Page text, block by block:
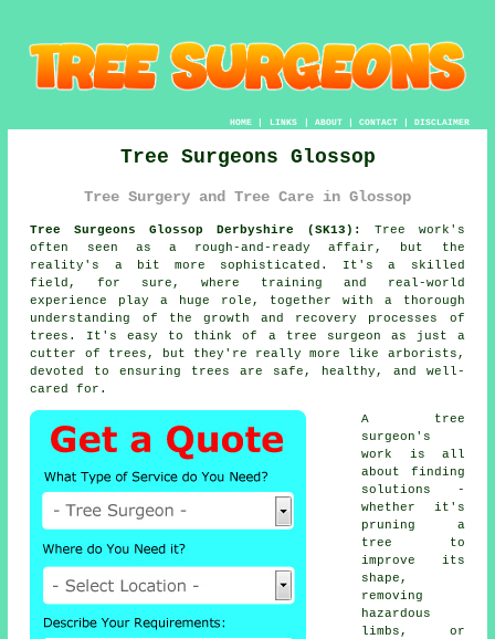
HOME| LINKS | ABOUT| CONTACT| DISCLAIMER
Tree Surgeons Glossop
Tree Surgery and Tree Care in Glossop
Tree Surgeons Glossop Derbyshire (SK13):
Tree work's
often seen as a rough-and-ready affair, but the
reality's a bit more sophisticated. It's a skilled
field, for sure, where training and real-world
experience play a huge role, together with a thorough
understanding of the growth and recovery processes of
trees. It's easy to think of a tree surgeon as just a
cutter of trees, but they're really more like arborists,
devoted to ensuring trees are safe, healthy, and well-
cared for.
A tree
surgeon's
work is all
about finding
solutions -
whether it's
pruning a
tree to
improve its
shape,
removing
hazardous
limbs, or